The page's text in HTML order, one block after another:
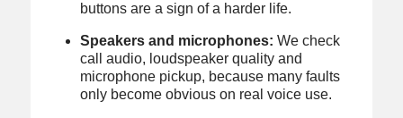
buttons are a sign of a harder life.
Speakers and microphones: We check
call audio, loudspeaker quality and
microphone pickup, because many faults
only become obvious on real voice use.